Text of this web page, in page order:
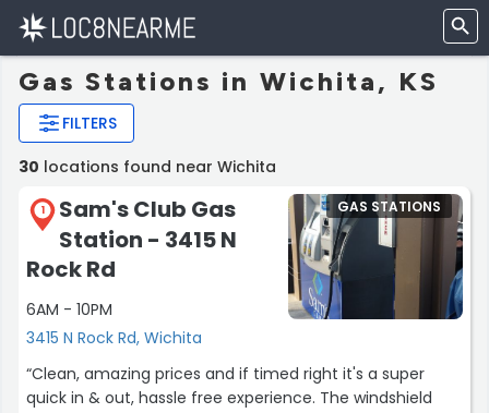
Gas Stations in Wichita, KS
FILTERS
30 locations found near Wichita
1
Sam's Club Gas
Station - 3415 N
Rock Rd
6AM - 10PM
3415 N Rock Rd, Wichita
GAS STATIONS
“Clean, amazing prices and if timed right it's a super
quick in & out, hassle free experience. The windshield